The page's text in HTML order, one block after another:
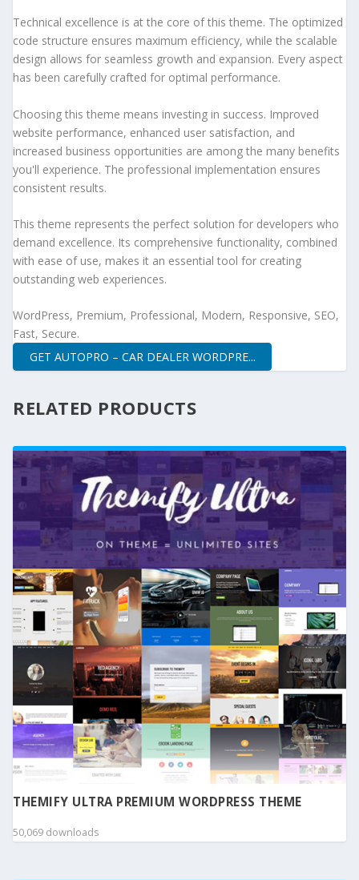
Technical excellence is at the core of this theme. The optimized
code structure ensures maximum efficiency, while the scalable
design allows for seamless growth and expansion. Every aspect
has been carefully crafted for optimal performance.
Choosing this theme means investing in success. Improved
website performance, enhanced user satisfaction, and
increased business opportunities are among the many benefits
you'll experience. The professional implementation ensures
consistent results.
This theme represents the perfect solution for developers who
demand excellence. Its comprehensive functionality, combined
with ease of use, makes it an essential tool for creating
outstanding web experiences.
WordPress, Premium, Professional, Modern, Responsive, SEO,
Fast, Secure.
GET AUTOPRO – CAR DEALER WORDPRE...
RELATED PRODUCTS
THEMIFY ULTRA PREMIUM WORDPRESS THEME
50,069 downloads